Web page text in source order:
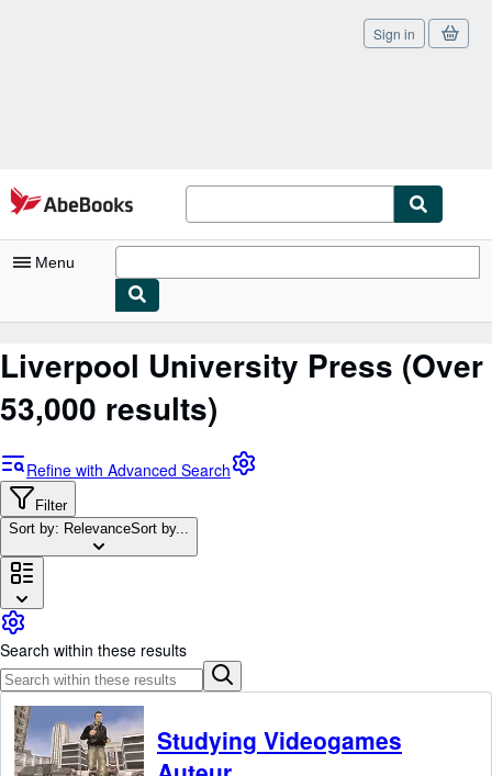
Skip to main content
AbeBooks.com
Sign in
Menu
My Purchases
Sign Off
Advanced Search
Browse Collections
Rare Books
Art & Collectibles
Textbooks
Sellers
Start Selling
Help
CLOSE
Liverpool University Press (Over
53,000 results)
Refine with Advanced Search
Filter
Sort by: RelevanceSort by...
Search within these results
Studying Videogames